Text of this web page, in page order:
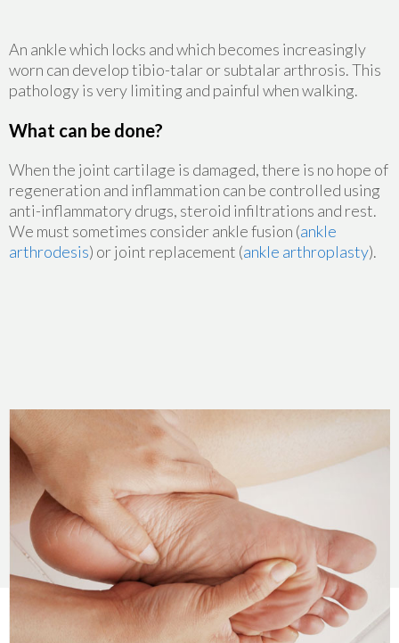
An ankle which locks and which becomes increasingly
worn can develop tibio-talar or subtalar arthrosis. This
pathology is very limiting and painful when walking.
What can be done?
When the joint cartilage is damaged, there is no hope of
regeneration and inflammation can be controlled using
anti-inflammatory drugs, steroid infiltrations and rest.
We must sometimes consider ankle fusion (ankle
arthrodesis) or joint replacement (ankle arthroplasty).